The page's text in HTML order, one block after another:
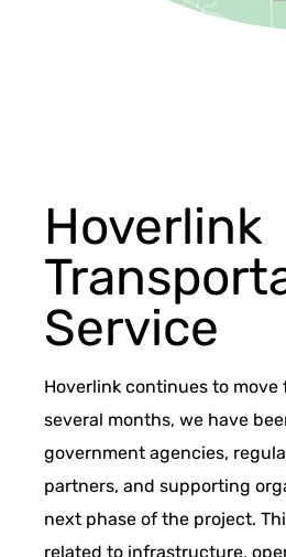
Hoverlink
Service
Hoverlink continues to
several months, we have
government agencies,
partners, and supporting
next phase of the project.
related to infrastructure,